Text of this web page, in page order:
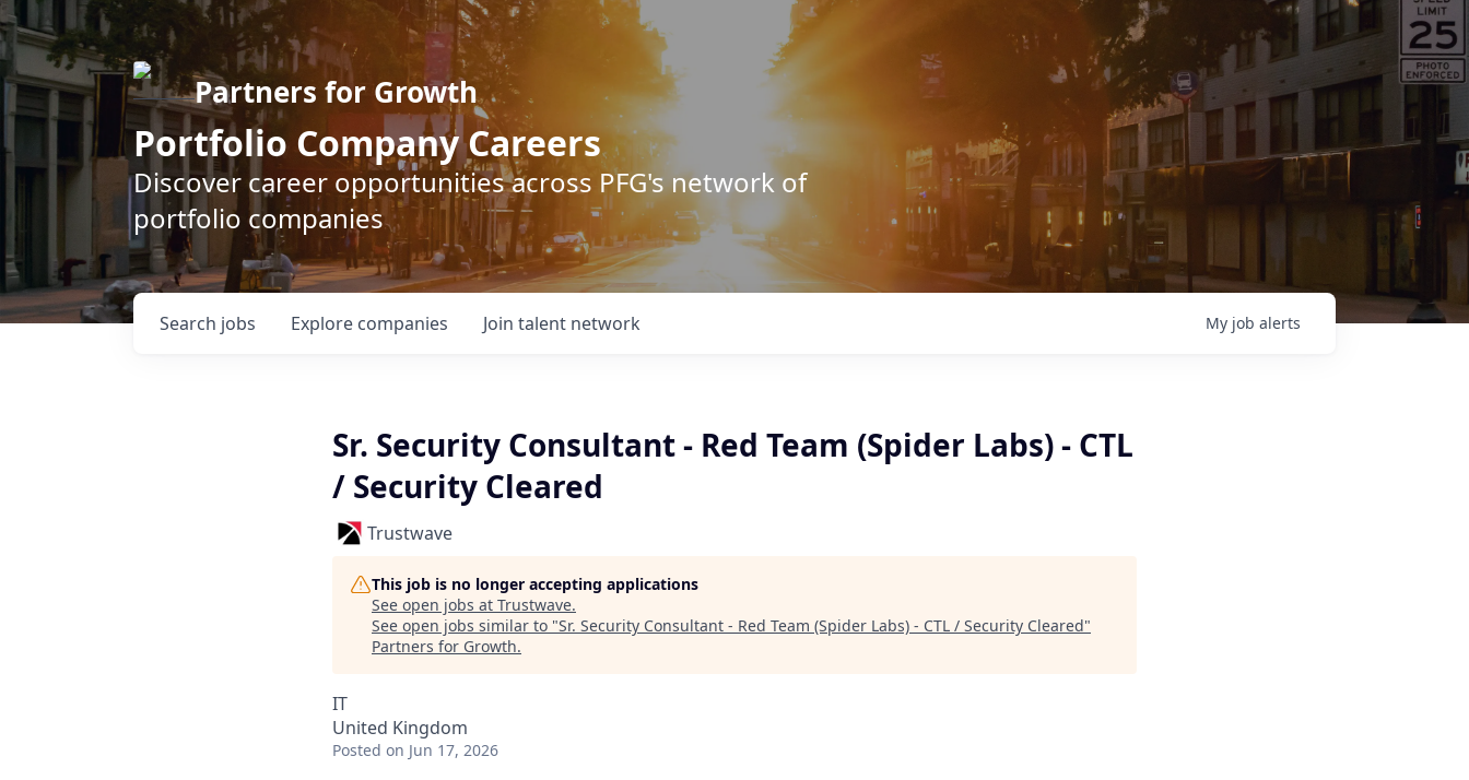
Partners for Growth
Portfolio Company Careers
Discover career opportunities across PFG's network of
portfolio companies
Search jobs Explore companies Join talent network My job alerts
Sr. Security Consultant - Red Team (Spider Labs) - CTL
/ Security Cleared
Trustwave
This job is no longer accepting applications
See open jobs at Trustwave.
See open jobs similar to "Sr. Security Consultant - Red Team (Spider Labs) - CTL / Security Cleared"
Partners for Growth.
IT
United Kingdom
Posted on Jun 17, 2026